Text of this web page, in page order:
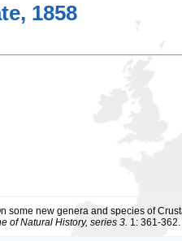
1858
some new genera and species of
of Natural History, series 3. 1: 361-362.